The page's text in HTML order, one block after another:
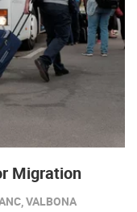
Migration
VALBONA